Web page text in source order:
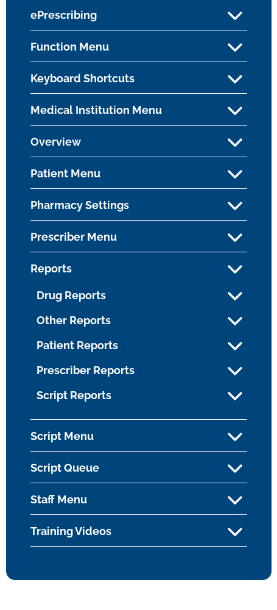
ePrescribing
Function Menu
Keyboard Shortcuts
Medical Institution Menu
Overview
Patient Menu
Pharmacy Settings
Prescriber Menu
Reports
Drug Reports
Other Reports
Patient Reports
Prescriber Reports
Script Reports
Script Menu
Script Queue
Staff Menu
Training Videos